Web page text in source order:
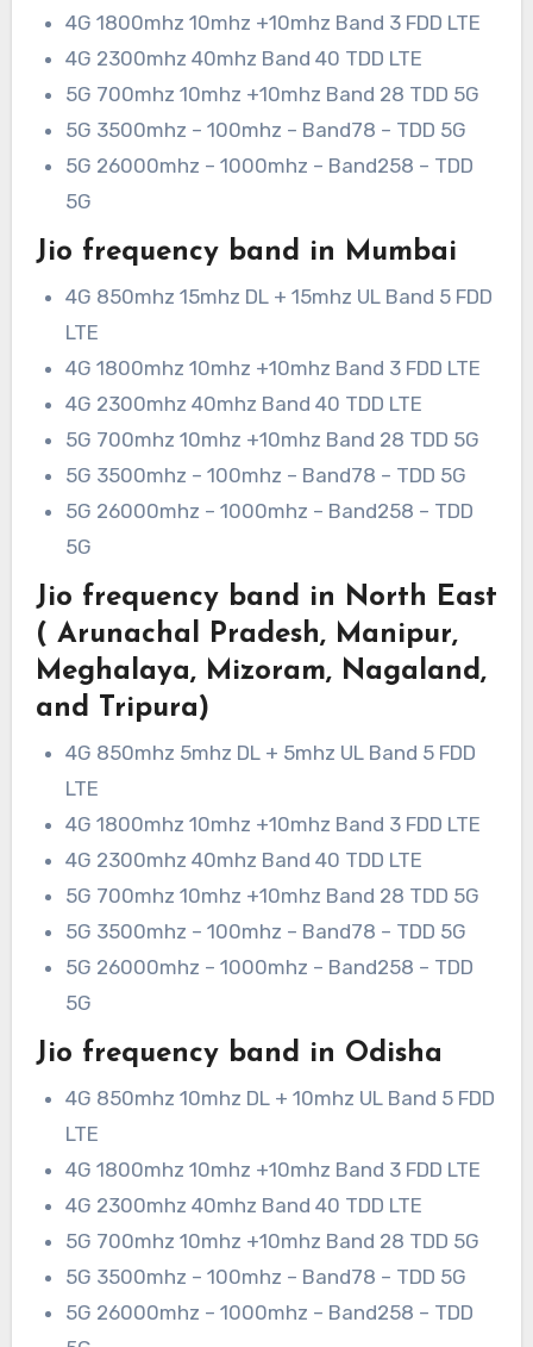
4G 1800mhz 10mhz +10mhz Band 3 FDD LTE
4G 2300mhz 40mhz Band 40 TDD LTE
5G 700mhz 10mhz +10mhz Band 28 TDD 5G
5G 3500mhz – 100mhz – Band78 – TDD 5G
5G 26000mhz – 1000mhz – Band258 – TDD
5G
Jio frequency band in Mumbai
4G 850mhz 15mhz DL + 15mhz UL Band 5 FDD
LTE
4G 1800mhz 10mhz +10mhz Band 3 FDD LTE
4G 2300mhz 40mhz Band 40 TDD LTE
5G 700mhz 10mhz +10mhz Band 28 TDD 5G
5G 3500mhz – 100mhz – Band78 – TDD 5G
5G 26000mhz – 1000mhz – Band258 – TDD
5G
Jio frequency band in North East
( Arunachal Pradesh, Manipur,
Meghalaya, Mizoram, Nagaland,
and Tripura)
4G 850mhz 5mhz DL + 5mhz UL Band 5 FDD
LTE
4G 1800mhz 10mhz +10mhz Band 3 FDD LTE
4G 2300mhz 40mhz Band 40 TDD LTE
5G 700mhz 10mhz +10mhz Band 28 TDD 5G
5G 3500mhz – 100mhz – Band78 – TDD 5G
5G 26000mhz – 1000mhz – Band258 – TDD
5G
Jio frequency band in Odisha
4G 850mhz 10mhz DL + 10mhz UL Band 5 FDD
LTE
4G 1800mhz 10mhz +10mhz Band 3 FDD LTE
4G 2300mhz 40mhz Band 40 TDD LTE
5G 700mhz 10mhz +10mhz Band 28 TDD 5G
5G 3500mhz – 100mhz – Band78 – TDD 5G
5G 26000mhz – 1000mhz – Band258 – TDD